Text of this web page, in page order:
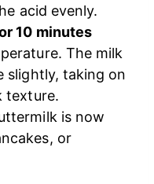
acid evenly.
10 minutes
The milk
slightly, taking on
texture.
is now
or